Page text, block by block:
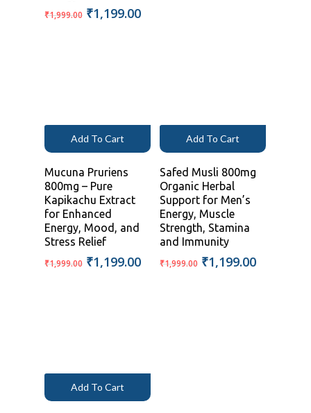
₹1,999.00 Original
₹1,199.00Current
Add To Cart
Mucuna Pruriens
800mg – Pure
Kapikachu Extract
for Enhanced
Energy, Mood, and
Stress Relief
₹1,999.00 Original
₹1,199.00Current
Add To Cart
Safed Musli 800mg
Organic Herbal
Support for Men’s
Energy, Muscle
Strength, Stamina
and Immunity
₹1,999.00 Original
₹1,199.00Current
Add To Cart